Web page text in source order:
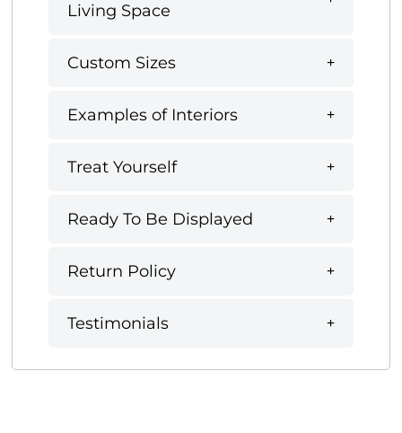
Living Space
Custom Sizes
Examples of Interiors
Treat Yourself
Ready To Be Displayed
Return Policy
Testimonials